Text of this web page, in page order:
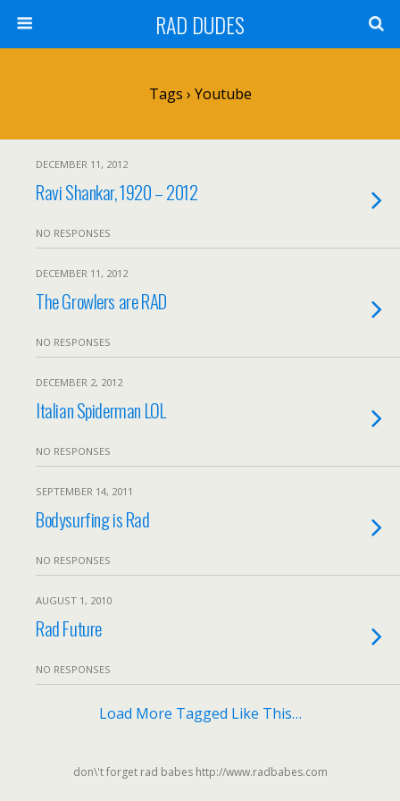
RAD DUDES
Tags › Youtube
DECEMBER 11, 2012
Ravi Shankar, 1920 – 2012
NO RESPONSES
DECEMBER 11, 2012
The Growlers are RAD
NO RESPONSES
DECEMBER 2, 2012
Italian Spiderman LOL
NO RESPONSES
SEPTEMBER 14, 2011
Bodysurfing is Rad
NO RESPONSES
AUGUST 1, 2010
Rad Future
NO RESPONSES
Load More Tagged Like This…
don\'t forget rad babes http://www.radbabes.com